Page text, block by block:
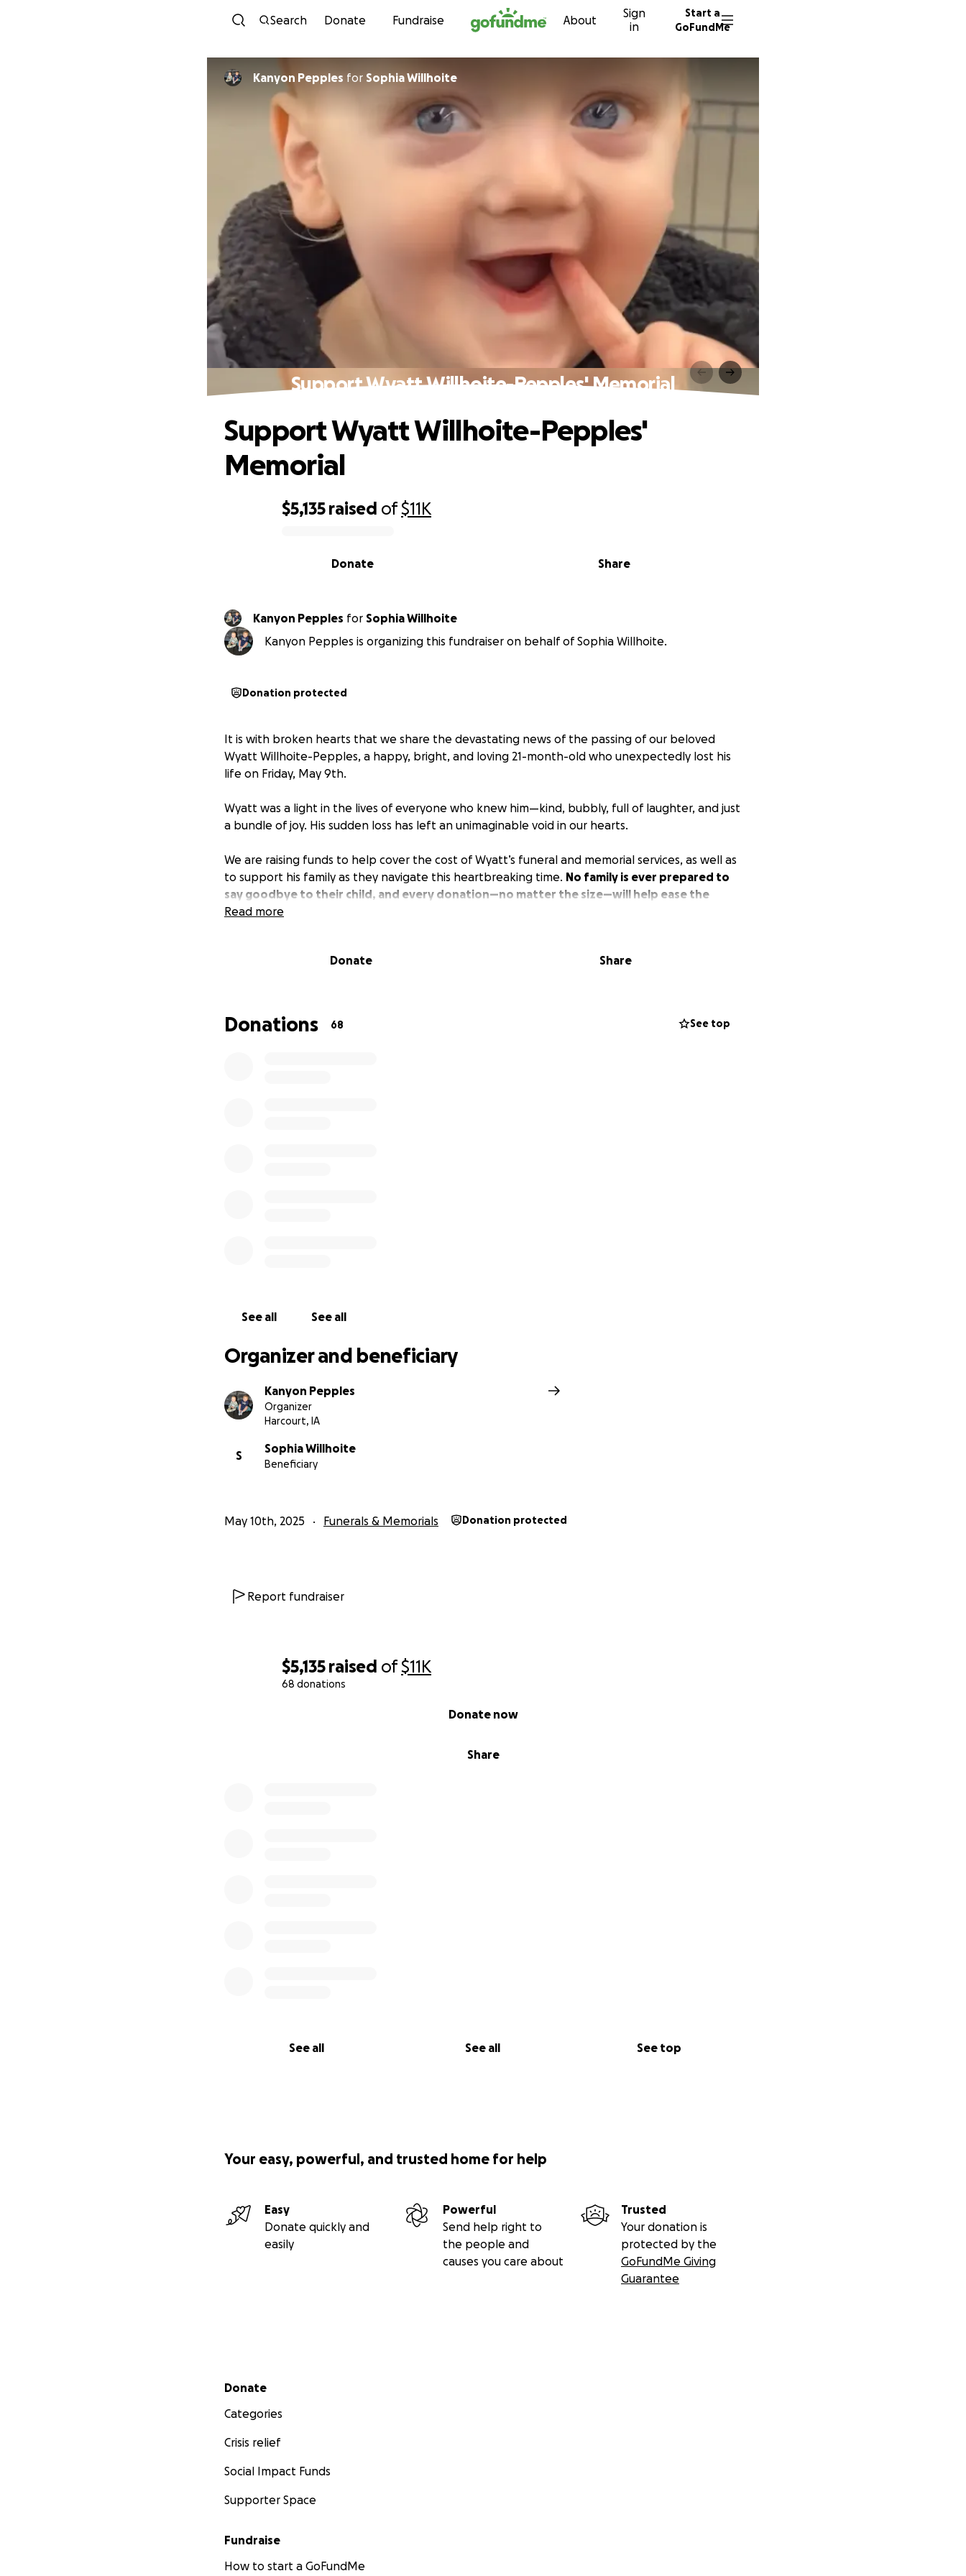
Skip to content
Search Donate Fundraise About
Sign
in
Start a
GoFundMe
$5,135 raised of$11K
68 donations
Share
Donate now
See all See all See top
Kanyon Pepples for Sophia Willhoite
Support Wyatt Willhoite-Pepples' Memorial
$5,135 raised of$11K
Share
Donate
Support Wyatt Willhoite-Pepples'
Memorial
Kanyon Pepples for Sophia Willhoite
Kanyon Pepples is organizing this fundraiser on behalf of Sophia Willhoite.
Donation protected
It is with broken hearts that we share the devastating news of the passing of our beloved
Wyatt Willhoite-Pepples, a happy, bright, and loving 21-month-old who unexpectedly lost his
life on Friday, May 9th.
Wyatt was a light in the lives of everyone who knew him—kind, bubbly, full of laughter, and just
a bundle of joy. His sudden loss has left an unimaginable void in our hearts.
We are raising funds to help cover the cost of Wyatt’s funeral and memorial services, as well as
to support his family as they navigate this heartbreaking time. No family is ever prepared to
say goodbye to their child, and every donation—no matter the size—will help ease the
burden they are facing.
loved ones in your prayers.
Thank you for your support and for helping us honor the memory of Wyatt Willhoite-Pepples
Read more
Donate Share
Donations 68 See top
See all See all
Organizer and beneficiary
Kanyon Pepples
Organizer
Harcourt, IA
S
Sophia Willhoite
Beneficiary
May 10th, 2025 Funerals & Memorials Donation protected
Report fundraiser
Your easy, powerful, and trusted home for help
Easy
Donate quickly and
easily
Powerful
Send help right to
the people and
causes you care about
Trusted
Your donation is
protected by the
GoFundMe Giving
Guarantee
Secondary menu
Donate
Categories
Crisis relief
Social Impact Funds
Supporter Space
Fundraise
How to start a GoFundMe